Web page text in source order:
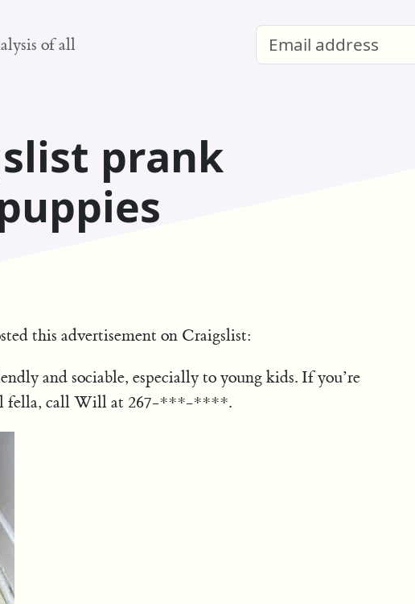
of all
prank
this advertisement on Craigslist:
and sociable, especially to young kids. If you’re
fella, call Will at 267-***-****.